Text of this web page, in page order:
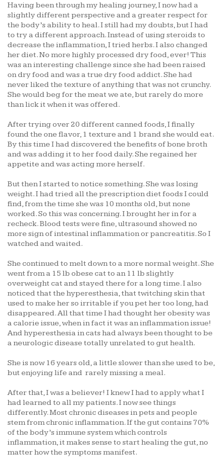
Having been through my healing journey, I now had a
slightly different perspective and a greater respect for
the body’s ability to heal. I still had my doubts, but I had
to try a different approach. Instead of using steroids to
decrease the inflammation, I tried herbs. I also changed
her diet. No more highly processed dry food, ever! This
was an interesting challenge since she had been raised
on dry food and was a true dry food addict. She had
never liked the texture of anything that was not crunchy.
She would beg for the meat we ate, but rarely do more
than lick it when it was offered.
After trying over 20 different canned foods, I finally
found the one flavor, 1 texture and 1 brand she would eat.
By this time I had discovered the benefits of bone broth
and was adding it to her food daily. She regained her
appetite and was acting more herself.
But then I started to notice something. She was losing
weight. I had tried all the prescription diet foods I could
find, from the time she was 10 months old, but none
worked. So this was concerning. I brought her in for a
recheck. Blood tests were fine, ultrasound showed no
more sign of intestinal inflammation or pancreatitis. So I
watched and waited.
She continued to melt down to a more normal weight. She
went from a 15 lb obese cat to an 11 lb slightly
overweight cat and stayed there for a long time. I also
noticed that the hyperesthesia, that twitching skin that
used to make her so irritable if you pet her too long, had
disappeared. All that time I had thought her obesity was
a calorie issue, when in fact it was an inflammation issue!
And hyperesthesia in cats had always been thought to be
a neurologic disease totally unrelated to gut health.
She is now 16 years old, a little slower than she used to be,
but enjoying life and rarely missing a meal.
After that, I was a believer! I knew I had to apply what I
had learned to all my patients. I now see things
differently. Most chronic diseases in pets and people
stem from chronic inflammation. If the gut contains 70%
of the body’s immune system which controls
inflammation, it makes sense to start healing the gut, no
matter how the symptoms manifest.